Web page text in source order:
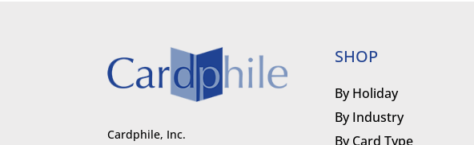
Cardphile, Inc.
SHOP
By Holiday
By Industry
By Card Type